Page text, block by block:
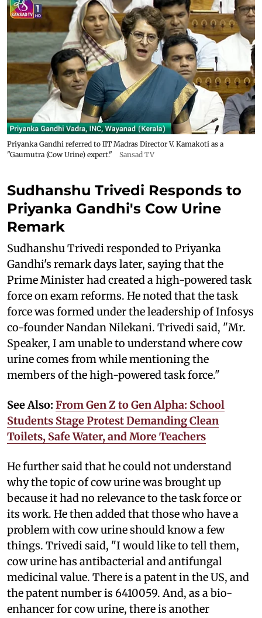
Priyanka Gandhi referred to IIT Madras Director V. Kamakoti as a
"Gaumutra (Cow Urine) expert."
Sansad TV
Sudhanshu Trivedi Responds to
Priyanka Gandhi's Cow Urine
Remark
Sudhanshu Trivedi responded to Priyanka
Gandhi's remark days later, saying that the
Prime Minister had created a high-powered task
force on exam reforms. He noted that the task
force was formed under the leadership of Infosys
co-founder Nandan Nilekani. Trivedi said, "Mr.
Speaker, I am unable to understand where cow
urine comes from while mentioning the
members of the high-powered task force."
See Also: From Gen Z to Gen Alpha: School
Students Stage Protest Demanding Clean
Toilets, Safe Water, and More Teachers
He further said that he could not understand
why the topic of cow urine was brought up
because it had no relevance to the task force or
its work. He then added that those who have a
problem with cow urine should know a few
things. Trivedi said, "I would like to tell them,
cow urine has antibacterial and antifungal
medicinal value. There is a patent in the US, and
the patent number is 6410059. And, as a bio-
enhancer for cow urine, there is another